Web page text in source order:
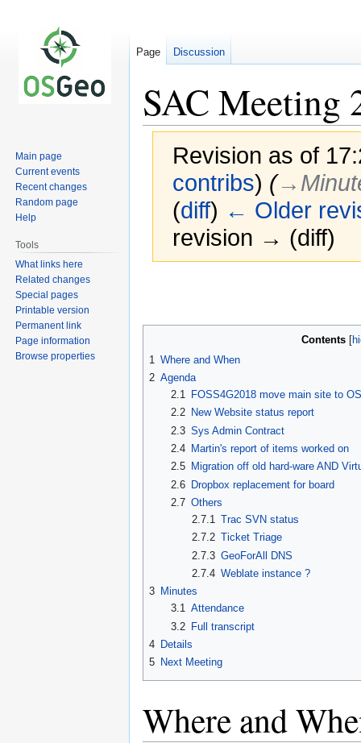
SAC Meeting
Revision as of
contribs) (
(diff) ← Older
revision → (diff)
Contents
1 Where and When
2 Agenda
2.1
FOSS4G2018 move main site to
2.2
New Website status report
2.3 Sys Admin Contract
2.4
Martin's report of items worked on
2.5
Migration off old hard-ware AND
2.6 Dropbox replacement for board
2.7 Others
2.7.1
Trac SVN status
2.7.2 Ticket Triage
2.7.3 GeoForAll DNS
2.7.4 Weblate instance ?
3 Minutes
3.1 Attendance
3.2 Full transcript
4 Details
5 Next Meeting
Where and
Page Discussion
Main page
Current events
Recent changes
Random page
Help
Tools
What links here
Related changes
Special pages
Printable version
Permanent link
Page information
Browse properties